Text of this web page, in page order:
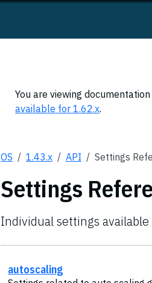
You are viewing
available for 1.62.x.
OS 1.43.x API Settings
Settings
Individual settings
autoscaling